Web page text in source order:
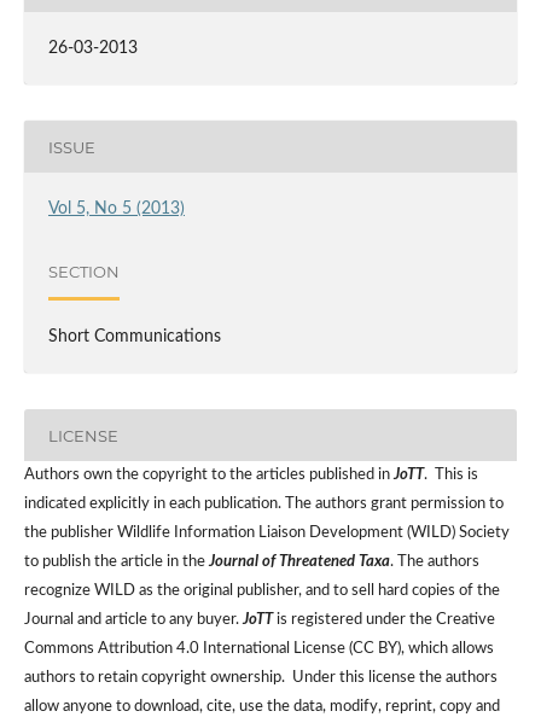
26-03-2013
ISSUE
Vol 5, No 5 (2013)
SECTION
Short Communications
LICENSE
Authors own the copyright to the articles published inJoTT. This is
indicated explicitly in each publication. The authors grant permission to
the publisher Wildlife Information Liaison Development (WILD) Society
to publish the article in theJournal of Threatened Taxa. The authors
recognize WILD as the original publisher, and to sell hard copies of the
Journal and article to any buyer.JoTT is registered under the Creative
Commons Attribution 4.0 International License (CC BY), which allows
authors to retain copyright ownership. Under this license the authors
allow anyone to download, cite, use the data, modify, reprint, copy and